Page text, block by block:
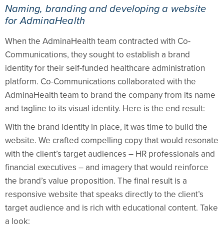
Naming, branding and developing a website
for AdminaHealth
When the AdminaHealth team contracted with Co-
Communications, they sought to establish a brand
identity for their self-funded healthcare administration
platform. Co-Communications collaborated with the
AdminaHealth team to brand the company from its name
and tagline to its visual identity. Here is the end result:
With the brand identity in place, it was time to build the
website. We crafted compelling copy that would resonate
with the client’s target audiences – HR professionals and
financial executives – and imagery that would reinforce
the brand’s value proposition. The final result is a
responsive website that speaks directly to the client’s
target audience and is rich with educational content. Take
a look: